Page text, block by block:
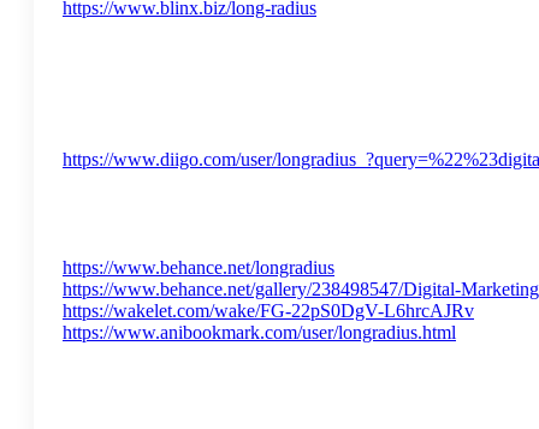
https://www.blinx.biz/long-radius
https://www.diigo.com/user/
https://www.behance.net/longradius
https://www.behance.net/gallery/238498547/Digital-
https://wakelet.com/wake/FG-22pS0DgV-L6hrcAJRv
https://www.anibookmark.com/user/longradius.html